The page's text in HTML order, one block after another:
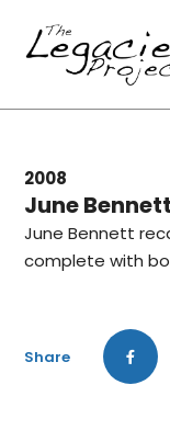
2008
June Bennett
June Bennett
complete with
Share